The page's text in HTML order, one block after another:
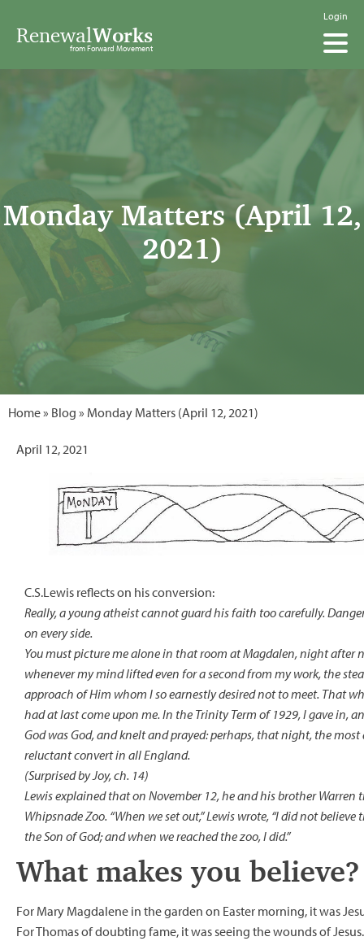
Login
RenewalWorks
from Forward Movement
Monday Matters (April 12,
2021)
Home» Blog » Monday Matters (April 12, 2021)
April 12, 2021
C.S.Lewis reflects on his conversion:
Really, a young atheist cannot guard his faith too carefully.
on every side.
You must picture me alone in that room at Magdalen, night after
whenever my mind lifted even for a second from my work, the
approach of Him whom I so earnestly desired not to meet. That
had at last come upon me. In the Trinity Term of 1929, Igave in,
God was God, and knelt and prayed: perhaps, that night, the most
reluctant convert in all England.
(Surprised by Joy, ch. 14)
Lewis explained that on November 12, he and his brother Warren
Whipsnade Zoo. “When we set out,” Lewis wrote, “I did not believe
the Son of God; and when we reached the zoo, I did.”
What makes you believe?
For Mary Magdalene in the garden on Easter morning, it was
For Thomas of doubting fame, it was seeing the wounds of